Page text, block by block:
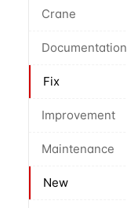
Crane
Documentation
Fix
Improvement
Maintenance
New